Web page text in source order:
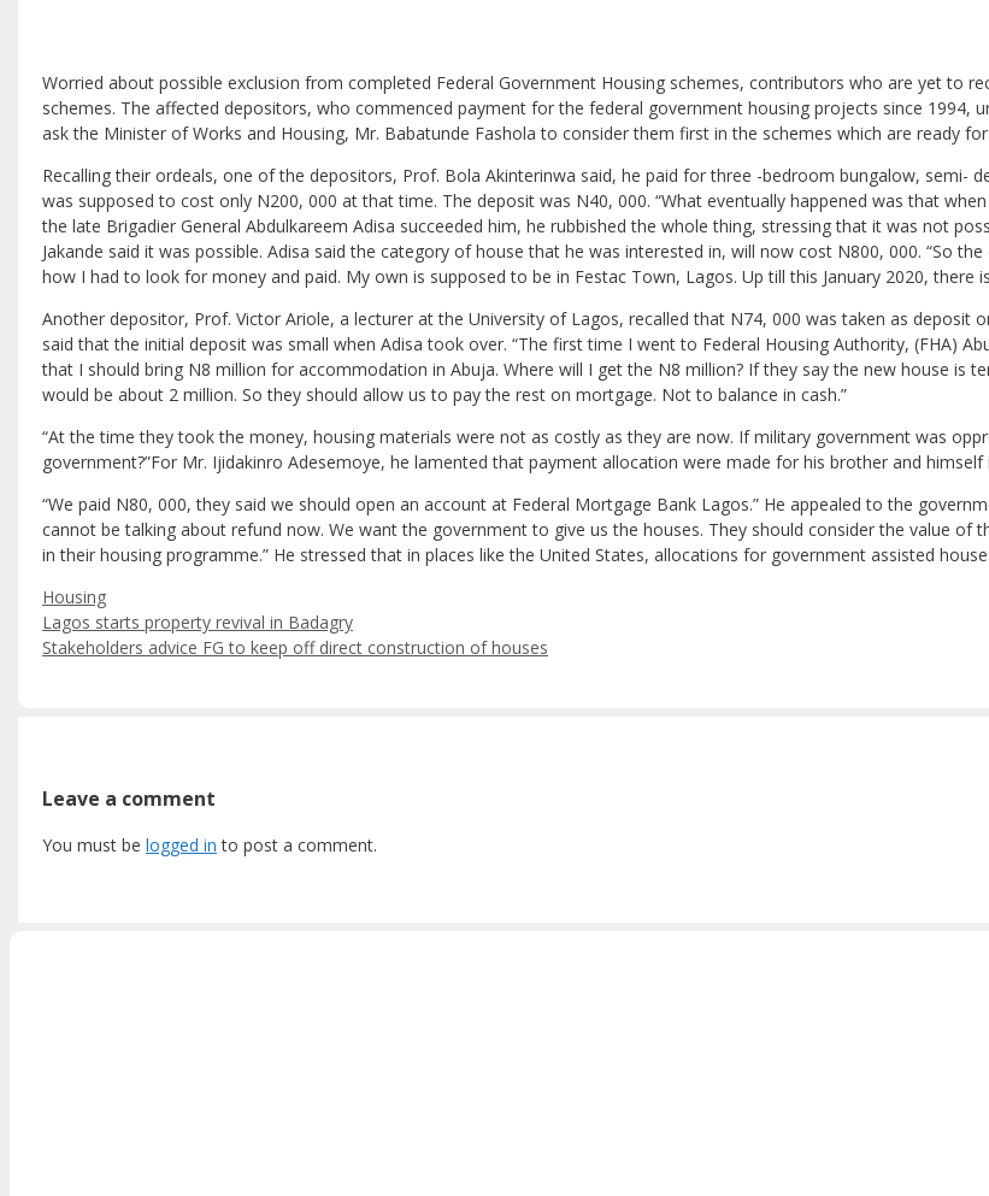
Worried about possible exclusion from completed Federal Government Housing schemes, contributors who are yet to
schemes. The affected depositors, who commenced payment for the federal government housing projects since 1994,
ask the Minister of Works and Housing, Mr. Babatunde Fashola to consider them first in the schemes which are ready
Recalling their ordeals, one of the depositors, Prof. Bola Akinterinwa said, he paid for three -bedroom bungalow, semi-
was supposed to cost only N200, 000 at that time. The deposit was N40, 000. “What eventually happened was that
the late Brigadier General Abdulkareem Adisa succeeded him, he rubbished the whole thing, stressing that it was not
Jakande said it was possible. Adisa said the category of house that he was interested in, will now cost N800, 000. “So
how I had to look for money and paid. My own is supposed to be in Festac Town, Lagos. Up till this January 2020, there
Another depositor, Prof. Victor Ariole, a lecturer at the University of Lagos, recalled that N74, 000 was taken as deposit
said that the initial deposit was small when Adisa took over. “The first time I went to Federal Housing Authority, (FHA)
that I should bring N8 million for accommodation in Abuja. Where will I get the N8 million? If they say the new house is
would be about 2 million. So they should allow us to pay the rest on mortgage. Not to balance in cash.”
“At the time they took the money, housing materials were not as costly as they are now. If military government was
government?”For Mr. Ijidakinro Adesemoye, he lamented that payment allocation were made for his brother and
“We paid N80, 000, they said we should open an account at Federal Mortgage Bank Lagos.” He appealed to the
cannot be talking about refund now. We want the government to give us the houses. They should consider the value of
in their housing programme.” He stressed that in places like the United States, allocations for government assisted
Categories
Housing
Lagos starts property revival in Badagry
Stakeholders advice FG to keep off direct construction of houses
Leave a comment
You must be logged in to post a comment.